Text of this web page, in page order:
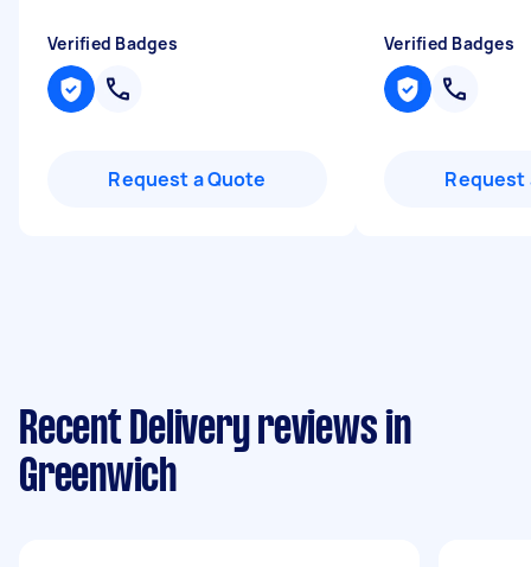
Verified Badges
Request a Quote
Verified Badges
Request
Recent Delivery reviews in
Greenwich